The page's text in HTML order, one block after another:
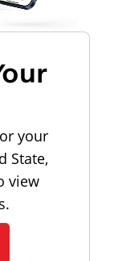
your
State,
view